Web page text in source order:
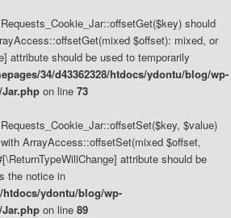
should
$offset): mixed, or
attribute should be used to temporarily
34/d43362328/htdocs/ydontu/blog/wp-
on line 73
$value)
ArrayAccess::offsetSet(mixed $offset,
attribute should be
the notice in
htdocs/ydontu/blog/wp-
on line 89